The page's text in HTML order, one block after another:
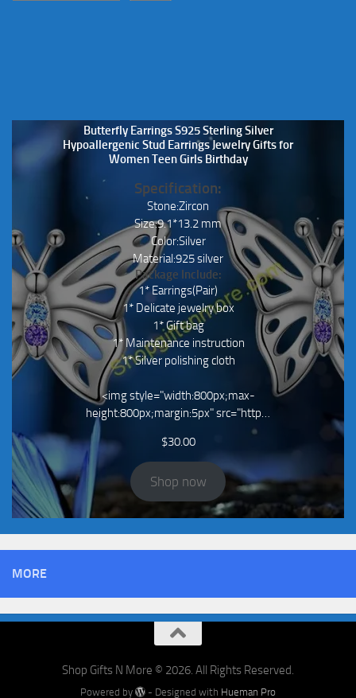
Butterfly Earrings S925 Sterling Silver
Hypoallergenic Stud Earrings Jewelry Gifts for
Women Teen Girls Birthday
Specification:
Stone:Zircon
Size:9.1*13.2 mm
Color:Silver
Material:925 silver
Package Include:
1* Earrings(Pair)
1* Delicate jewelry box
1* Gift bag
1* Maintenance instruction
1* Silver polishing cloth
<img style="width:800px;max-
height:800px;margin:5px" src="http…
$30.00
Shop now
MORE
Shop Gifts N More © 2026. All Rights Reserved.
Powered by - Designed with Hueman Pro